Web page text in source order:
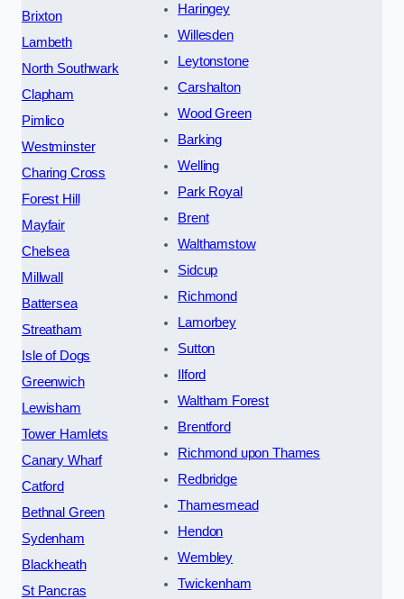
Brixton
Lambeth
North Southwark
Clapham
Pimlico
Westminster
Charing Cross
Forest Hill
Mayfair
Chelsea
Millwall
Battersea
Streatham
Isle of Dogs
Greenwich
Lewisham
Tower Hamlets
Canary Wharf
Catford
Bethnal Green
Sydenham
Blackheath
St Pancras
Haringey
Willesden
Leytonstone
Carshalton
Wood Green
Barking
Welling
Park Royal
Brent
Walthamstow
Sidcup
Richmond
Lamorbey
Sutton
Ilford
Waltham Forest
Brentford
Richmond upon Thames
Redbridge
Thamesmead
Hendon
Wembley
Twickenham